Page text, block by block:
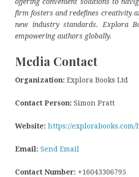
firm fosters and redefines creativity
new industry standards. Explora
empowering authors globally.
Media Contact
Organization: Explora Books Ltd
Contact Person: Simon Pratt
Website: https://explorabooks.com/
Email: Send Email
Contact Number: +16043306795